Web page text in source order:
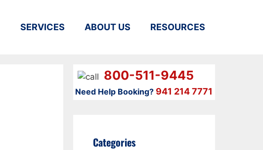
SERVICES ABOUT US RESOURCES
800-511-9445
Need Help Booking?941 214 7771
Categories